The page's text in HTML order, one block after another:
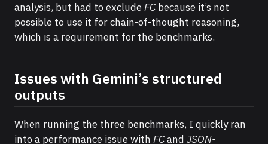
analysis, but had to excludeFCbecause it’s not
possible to use it for chain-of-thought reasoning,
which is a requirement for the benchmarks.
Issues with Gemini’s structured
outputs
When running the three benchmarks, I quickly ran
into a performance issue with FCand JSON-